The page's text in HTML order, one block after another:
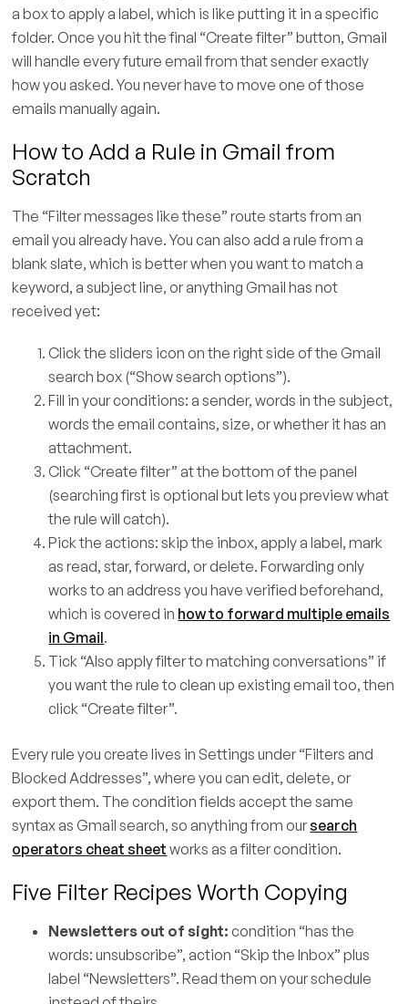
a box to apply a label, which is like putting it in a specific
folder. Once you hit the final “Create filter” button, Gmail
will handle every future email from that sender exactly
how you asked. You never have to move one of those
emails manually again.
How to Add a Rule in Gmail from
Scratch
The “Filter messages like these” route starts from an
email you already have. You can also add a rule from a
blank slate, which is better when you want to match a
keyword, a subject line, or anything Gmail has not
received yet:
Click the sliders icon on the right side of the Gmail
search box (“Show search options”).
Fill in your conditions: a sender, words in the subject,
words the email contains, size, or whether it has an
attachment.
Click “Create filter” at the bottom of the panel
(searching first is optional but lets you preview what
the rule will catch).
Pick the actions: skip the inbox, apply a label, mark
as read, star, forward, or delete. Forwarding only
works to an address you have verified beforehand,
which is covered in how to forward multiple emails
in Gmail.
Tick “Also apply filter to matching conversations” if
you want the rule to clean up existing email too, then
click “Create filter”.
Every rule you create lives in Settings under “Filters and
Blocked Addresses”, where you can edit, delete, or
export them. The condition fields accept the same
syntax as Gmail search, so anything from oursearch
operators cheat sheet works as a filter condition.
Five Filter Recipes Worth Copying
Newsletters out of sight: condition “has the
words: unsubscribe”, action “Skip the Inbox” plus
label “Newsletters”. Read them on your schedule